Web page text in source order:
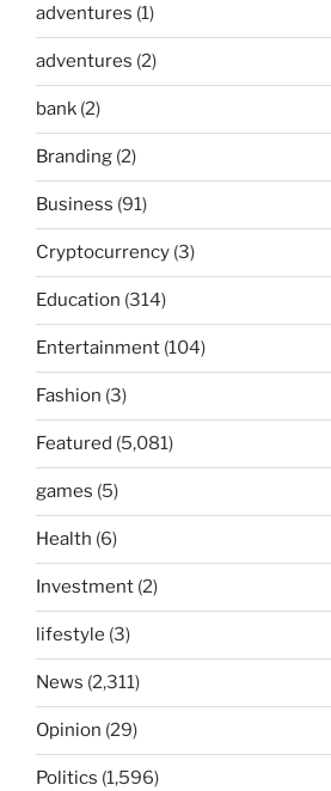
adventures (1)
adventures (2)
bank (2)
Branding (2)
Business (91)
Cryptocurrency (3)
Education (314)
Entertainment (104)
Fashion (3)
Featured (5,081)
games (5)
Health (6)
Investment (2)
lifestyle (3)
News (2,311)
Opinion (29)
Politics (1,596)